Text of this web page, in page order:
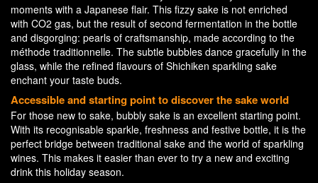
moments with a Japanese flair. This fizzy sake is not enriched
with CO2 gas, but the result of second fermentation in the bottle
and disgorging: pearls of craftsmanship, made according to the
méthode traditionnelle. The subtle bubbles dance gracefully in the
glass, while the refined flavours of Shichiken sparkling sake
enchant your taste buds.
Accessible and starting point to discover the sake world
For those new to sake, bubbly sake is an excellent starting point.
With its recognisable sparkle, freshness and festive bottle, it is the
perfect bridge between traditional sake and the world of sparkling
wines. This makes it easier than ever to try a new and exciting
drink this holiday season.